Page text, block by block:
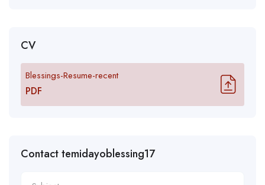
CV
Blessings-Resume-recent
PDF
Contact temidayoblessing17